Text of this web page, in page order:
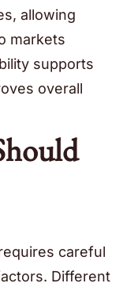
allowing
markets
supports
overall
careful
Different